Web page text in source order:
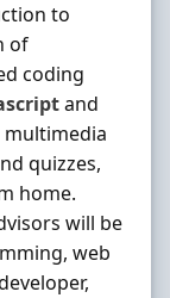
to
of
coding
and
multimedia
quizzes,
home.
will be
web